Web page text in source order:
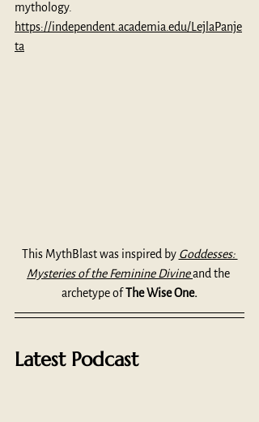
mythology.
https://independent.academia.edu/LejlaPanje
ta
This MythBlast was inspired by Goddesses:
Mysteries of the Feminine Divine and the
archetype of The Wise One.
Latest Podcast